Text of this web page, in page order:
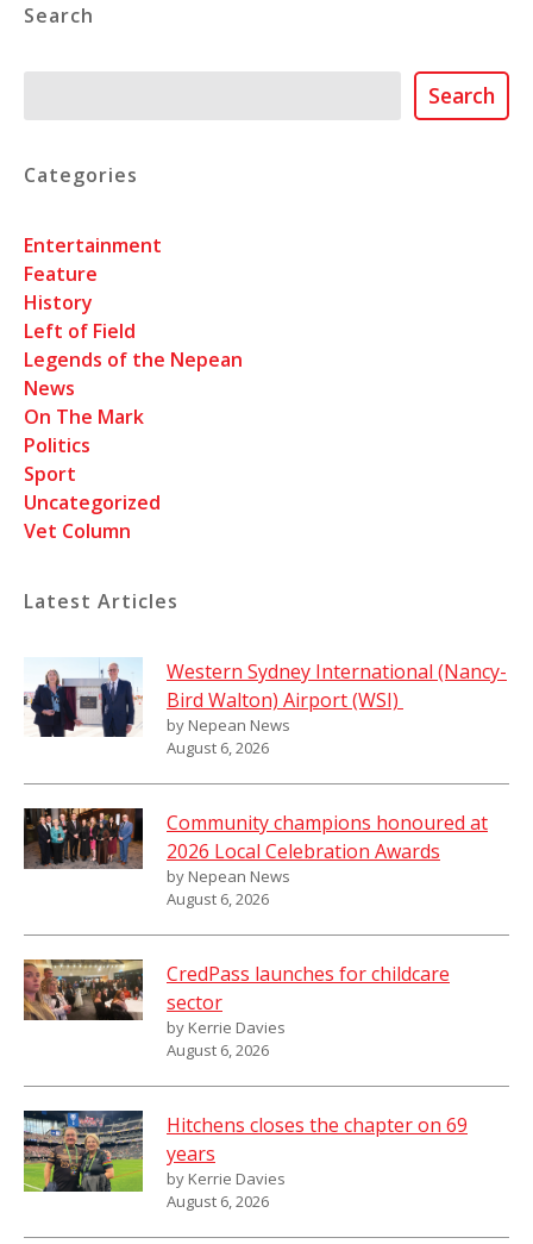
Search
Search
Categories
Entertainment
Feature
History
Left of Field
Legends of the Nepean
News
On The Mark
Politics
Sport
Uncategorized
Vet Column
Latest Articles
Western Sydney International (Nancy-
Bird Walton) Airport (WSI)
by Nepean News
August 6, 2026
Community champions honoured at
2026 Local Celebration Awards
by Nepean News
August 6, 2026
CredPass launches for childcare
sector
by Kerrie Davies
August 6, 2026
Hitchens closes the chapter on 69
years
by Kerrie Davies
August 6, 2026